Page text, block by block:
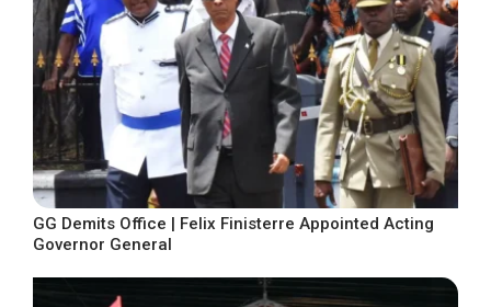
GG Demits Office | Felix Finisterre Appointed Acting
Governor General